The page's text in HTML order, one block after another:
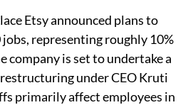
Etsy announced plans to
representing roughly 10%
company is set to undertake a
under CEO Kruti
primarily affect employees in